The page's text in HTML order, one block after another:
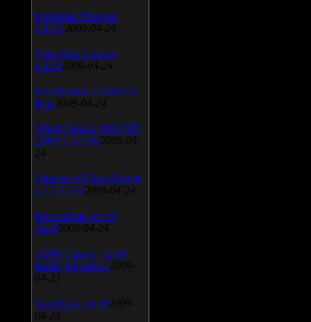
Universal Viewver
v.4.0.0 2009-04-24
Wise Disk Cleaner
v.4.24 2009-04-24
FeedDemon v.3.0.0.16
Beta 2009-04-24
SiSoft Sandra 2009 SP2
(2009.5.15.96) 2009-04-
24
Atheros AR5xxx Driver
v.7.7.0.233 2009-04-24
Bios update for 24
April 2009-04-24
AIMP Classic v.2.60
Build 466 Beta 1 2009-
04-23
SpeedFan v.4.38 2009-
04-23